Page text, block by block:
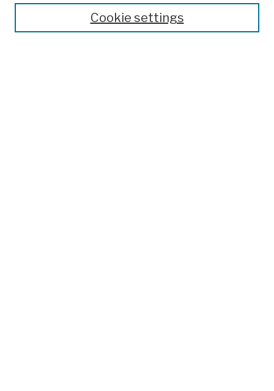
Theses, Dissertations, and Capstones
Open Educational ResourcesCookie settings